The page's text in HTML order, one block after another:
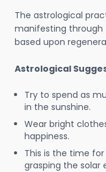
The astrological
manifesting through
based upon
Astrological
Try to spend as
in the sunshine.
Wear bright
happiness.
This is the time
grasping the solar